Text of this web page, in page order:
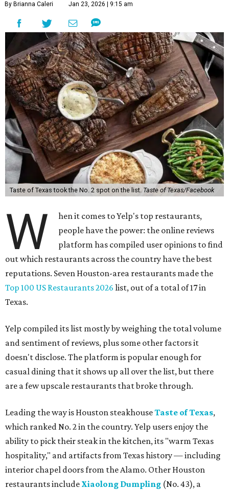
By Brianna Caleri Jan 23, 2026 | 9:15 am
Taste of Texas took the No. 2 spot on the list. Taste of Texas/Facebook
W
hen it comes to Yelp's top restaurants,
people have the power: the online reviews
platform has compiled user opinions to find
out which restaurants across the country have the best
reputations. Seven Houston-area restaurants made the
Top 100 US Restaurants 2026 list, out of a total of 17 in
Texas.
Yelp compiled its list mostly by weighing the total volume
and sentiment of reviews, plus some other factors it
doesn't disclose. The platform is popular enough for
casual dining that it shows up all over the list, but there
are a few upscale restaurants that broke through.
Leading the way is Houston steakhouseTaste of Texas,
which ranked No. 2 in the country. Yelp users enjoy the
ability to pick their steak in the kitchen, its "warm Texas
hospitality," and artifacts from Texas history — including
interior chapel doors from the Alamo. Other Houston
restaurants include Xiaolong Dumpling (No. 43), a